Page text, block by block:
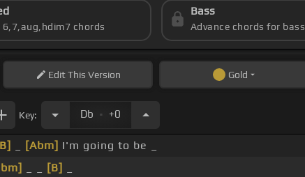
6,7,aug,hdim7 chords
Bass
Advance chords for bass
EditThis Version Gold
Key: Db . +0
[Abm] I'm going to be _
[B]